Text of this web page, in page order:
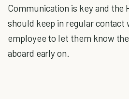
Communication is key and the
should keep in regular contact
employee to let them know
aboard early on.